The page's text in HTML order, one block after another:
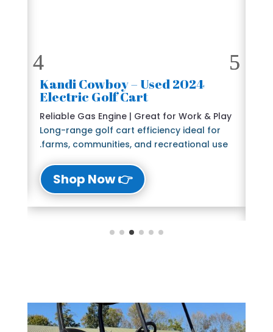
2024 Kandi Cowboy – Used
Electric Golf Cart
Reliable Gas Engine | Great for Work & Play
Long-range golf cart efficiency ideal for
farms, communities, and recreational use.
👉 Shop Now